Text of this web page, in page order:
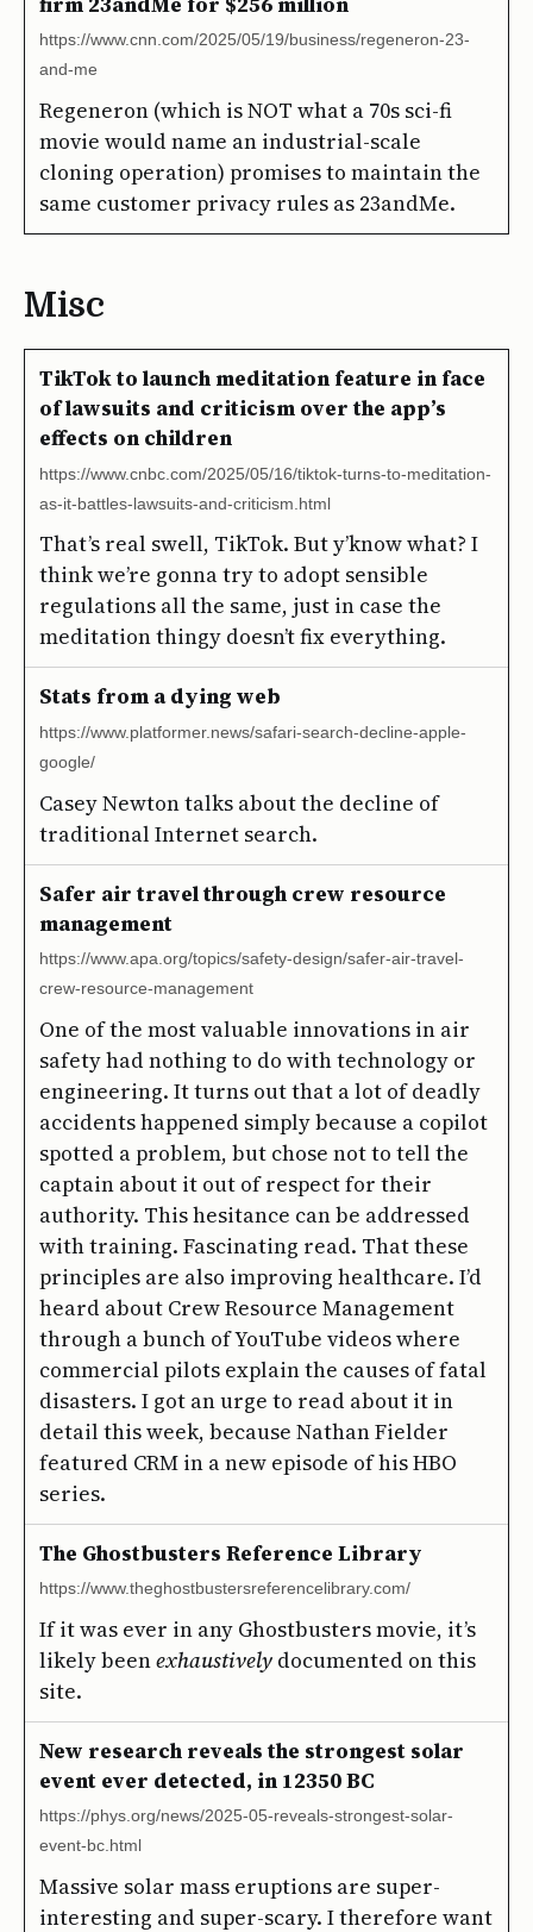
https://www.cnn.com/2025/05/19/business/regeneron-23-
and-me
Regeneron (which is NOT what a 70s sci-fi
movie would name an industrial-scale
cloning operation) promises to maintain the
same customer privacy rules as 23andMe.
Misc
TikTok to launch meditation feature in face
of lawsuits and criticism over the app’s
effects on children
https://www.cnbc.com/2025/05/16/tiktok-turns-to-meditation-
as-it-battles-lawsuits-and-criticism.html
That’s real swell, TikTok. But y’know what? I
think we’re gonna try to adopt sensible
regulations all the same, just in case the
meditation thingy doesn’t fix everything.
Stats from a dying web
https://www.platformer.news/safari-search-decline-apple-
google/
Casey Newton talks about the decline of
traditional Internet search.
Safer air travel through crew resource
management
https://www.apa.org/topics/safety-design/safer-air-travel-
crew-resource-management
One of the most valuable innovations in air
safety had nothing to do with technology or
engineering. It turns out that a lot of deadly
accidents happened simply because a copilot
spotted a problem, but chose not to tell the
captain about it out of respect for their
authority. This hesitance can be addressed
with training. Fascinating read. That these
principles are also improving healthcare. I’d
heard about Crew Resource Management
through a bunch of YouTube videos where
commercial pilots explain the causes of fatal
disasters. I got an urge to read about it in
detail this week, because Nathan Fielder
featured CRM in a new episode of his HBO
series.
The Ghostbusters Reference Library
https://www.theghostbustersreferencelibrary.com/
If it was ever in any Ghostbusters movie, it’s
likely beenexhaustively documented on this
site.
New research reveals the strongest solar
event ever detected, in 12350 BC
https://phys.org/news/2025-05-reveals-strongest-solar-
event-bc.html
Massive solar mass eruptions are super-
interesting and super-scary. I therefore want